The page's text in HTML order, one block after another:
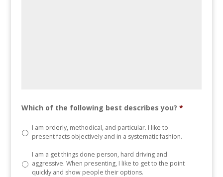
Which of the following best describes you? *
I am orderly, methodical, and particular. I like to
present facts objectively and in a systematic fashion.
I am a get things done person, hard driving and
aggressive. When presenting, I like to get to the point
quickly and show people their options.